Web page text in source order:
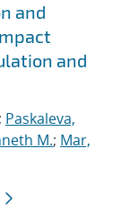
and
and
; Paskaleva,
M.; Mar,